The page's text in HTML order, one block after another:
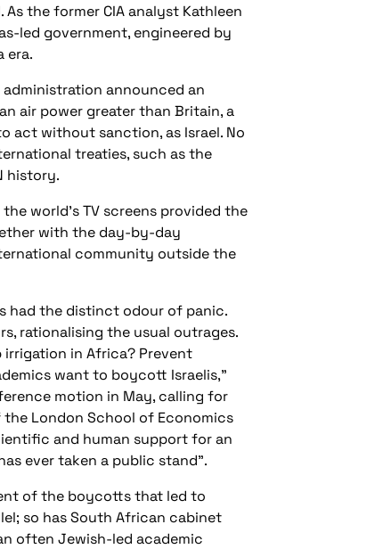
the former CIA analyst Kathleen
led government, engineered by
era.
administration announced an
air power greater than Britain, a
act without sanction, as Israel. No
treaties, such as the
history.
world’s TV screens provided the
with the day-by-day
community outside the
had the distinct odour of panic.
rationalising the usual outrages.
irrigation in Africa? Prevent
want to boycott Israelis,”
motion in May, calling for
London School of Economics
and human support for an
ever taken a public stand”.
of the boycotts that led to
so has South African cabinet
often Jewish-led academic